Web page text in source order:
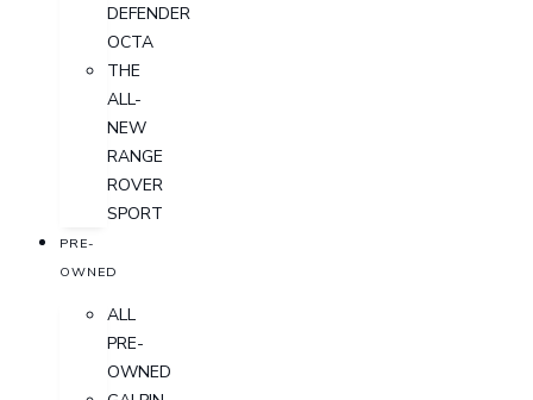
DEFENDER
OCTA
THE
ALL-
NEW
RANGE
ROVER
SPORT
PRE-
OWNED
ALL
PRE-
OWNED